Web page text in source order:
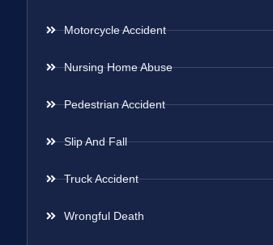
Motorcycle Accident
Nursing Home Abuse
Pedestrian Accident
Slip And Fall
Truck Accident
Wrongful Death